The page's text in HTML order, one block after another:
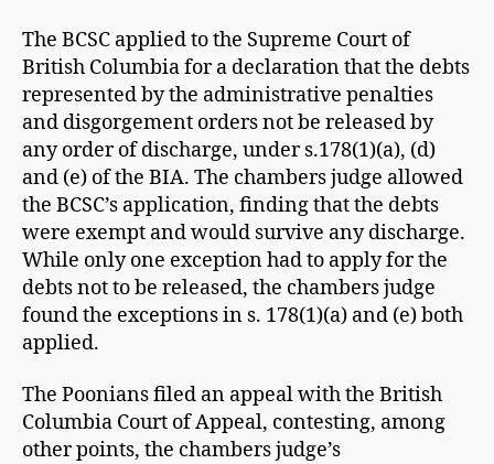
The BCSC applied to the Supreme Court of
British Columbia for a declaration that the debts
represented by the administrative penalties
and disgorgement orders not be released by
any order of discharge, under s.178(1)(a), (d)
and (e) of the BIA. The chambers judge allowed
the BCSC’s application, finding that the debts
were exempt and would survive any discharge.
While only one exception had to apply for the
debts not to be released, the chambers judge
found the exceptions in s. 178(1)(a) and (e) both
applied.
The Poonians filed an appeal with the British
Columbia Court of Appeal, contesting, among
other points, the chambers judge’s